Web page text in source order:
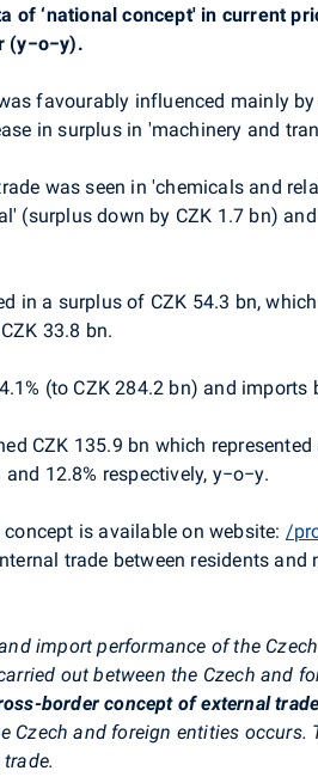
of ‘national concept' in current
(y−o−y).
favourably influenced mainly
in surplus in 'machinery and
was seen in 'chemicals and
(surplus down by CZK 1.7 bn)
in a surplus of CZK 54.3 bn,
33.8 bn.
(to CZK 284.2 bn) and imports
CZK 135.9 bn which
12.8% respectively, y−o−y.
is available on website: /
trade between residents
import performance of the
out between the Czech and
border concept of external
Czech and foreign entities